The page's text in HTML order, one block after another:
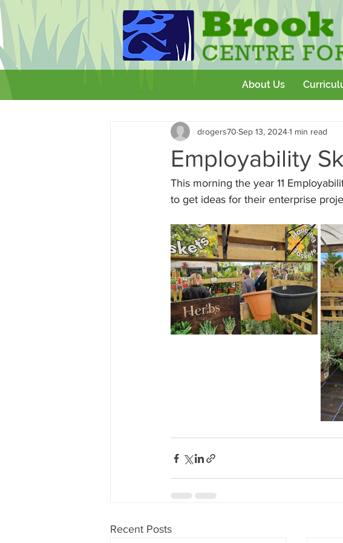
About Us
Your Community
Theatre Royal Workshop
Employability
drogers70 Sep 13, 20241 min read
This morning the year 11
to get ideas for their enterprise
Recent Posts